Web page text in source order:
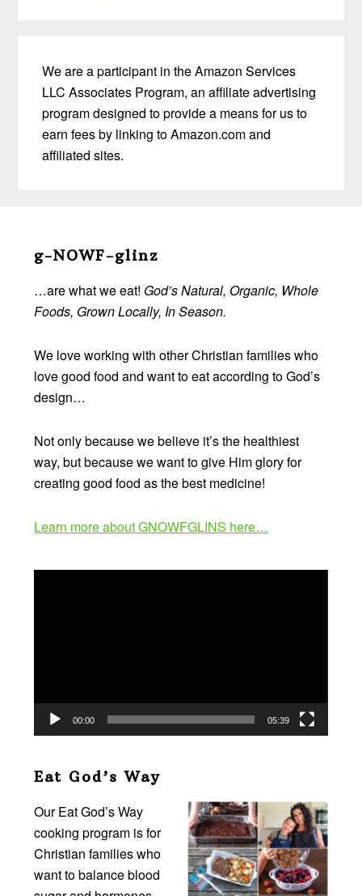
We are a participant in the Amazon Services
LLC Associates Program, an affiliate advertising
program designed to provide a means for us to
earn fees by linking to Amazon.com and
affiliated sites.
Footer
g-NOWF-glinz
…are what we eat! God’s Natural, Organic, Whole
Foods, Grown Locally, In Season.
We love working with other Christian families who
love good food and want to eat according to God’s
design…
Not only because we believe it’s the healthiest
way, but because we want to give Him glory for
creating good food as the best medicine!
Learn more about GNOWFGLINS here…
00:00 05:39
Eat God’s Way
Our Eat God’s Way
cooking program is for
Christian families who
want to balance blood